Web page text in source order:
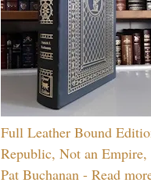
Full Leather Bound
Republic, Not an Empire,
Pat Buchanan - Read